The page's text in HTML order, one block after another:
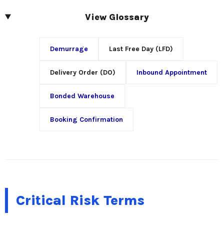
View Glossary
Demurrage Last Free Day (LFD)
Delivery Order (DO) Inbound Appointment
Bonded Warehouse
Booking Confirmation
Critical Risk Terms